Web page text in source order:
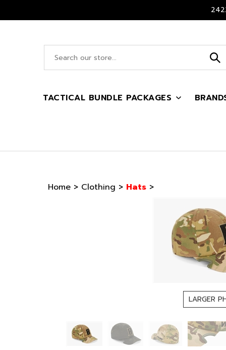
TACTICAL BUNDLE PACKAGES
Home > Clothing > Hats >
LARGER